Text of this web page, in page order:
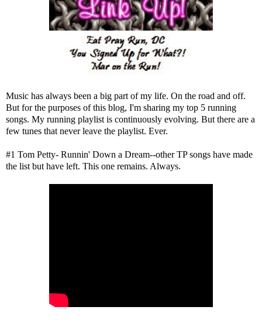
Music has always been a big part of my life. On the road and off.
But for the purposes of this blog, I'm sharing my top 5 running
songs. My running playlist is continuously evolving. But there are a
few tunes that never leave the playlist. Ever.
#1 Tom Petty- Runnin' Down a Dream--other TP songs have made
the list but have left. This one remains. Always.